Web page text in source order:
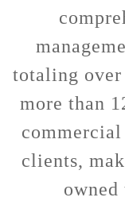
totaling over
more than
clients,